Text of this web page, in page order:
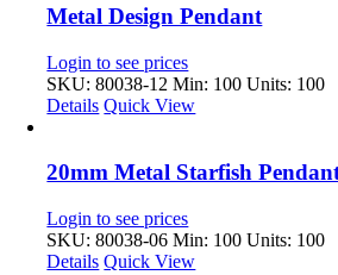
Metal Design Pendant
Login to see prices
SKU: 80038-12 Min: 100 Units: 100
Details Quick View
20mm Metal Starfish
Login to see prices
SKU: 80038-06 Min: 100 Units: 100
Details Quick View